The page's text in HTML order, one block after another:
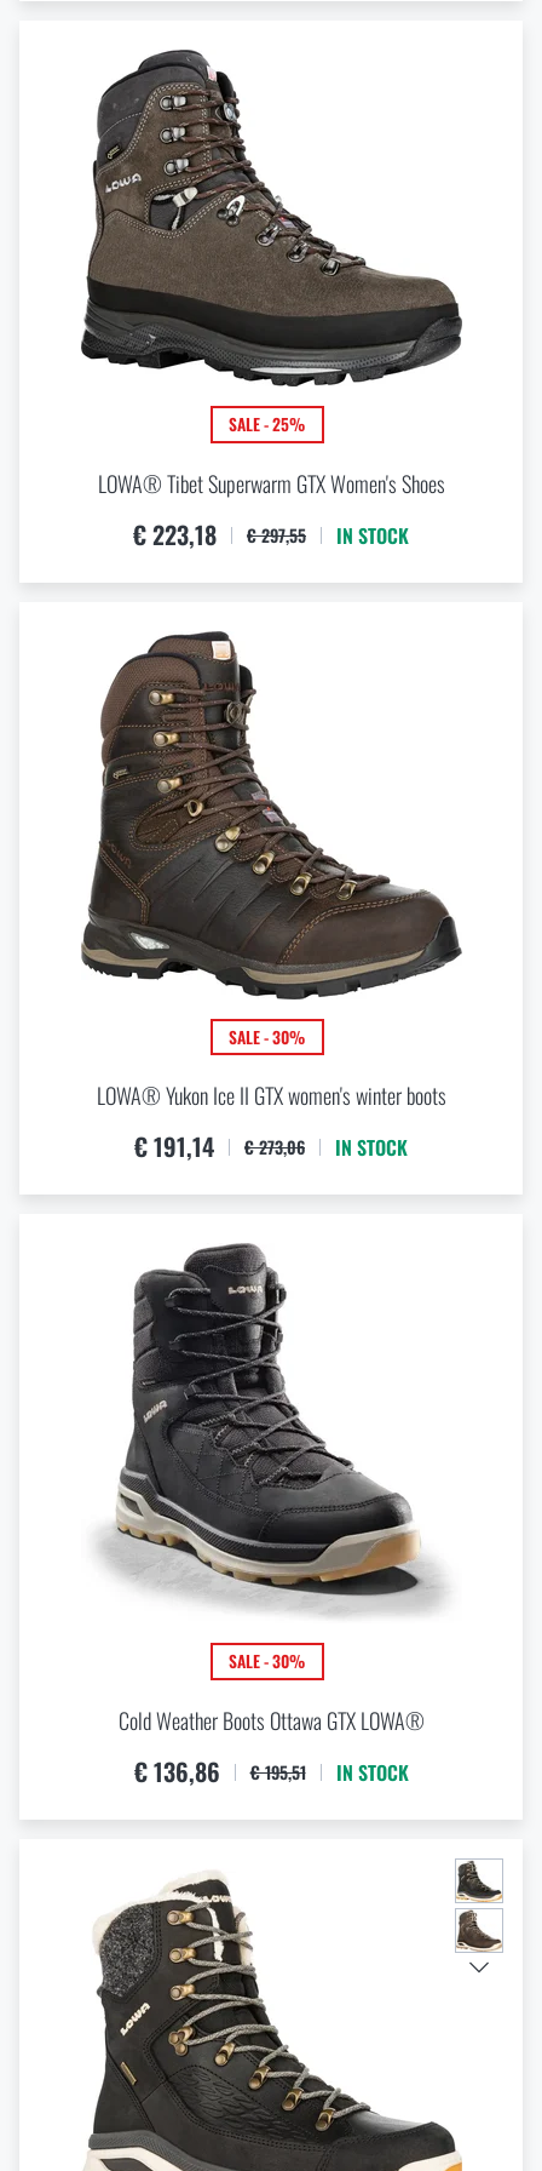
SALE - 25%
LOWA® Tibet Superwarm GTX Women's Shoes
€ 223,18 € 297,55 IN STOCK
SALE - 30%
LOWA® Yukon Ice II GTX women's winter boots
€ 191,14 € 273,06 IN STOCK
SALE - 30%
Cold Weather Boots Ottawa GTX LOWA®
€ 136,86 € 195,51 IN STOCK
THE PAGE DOES NOT EXIST IN THE
VISIT OUR ENGLISH E-SHOP